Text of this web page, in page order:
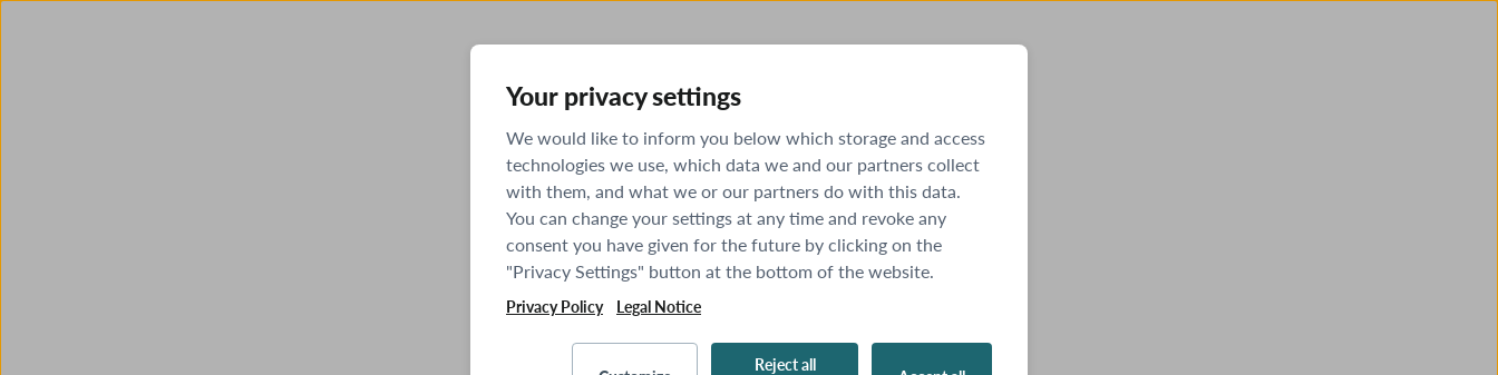
Your privacy settings
We would like to inform you below which storage and access
technologies we use, which data we and our partners collect
with them, and what we or our partners do with this data.
You can change your settings at any time and revoke any
consent you have given for the future by clicking on the
"Privacy Settings" button at the bottom of the website.
Privacy Policy Legal Notice
Reject all